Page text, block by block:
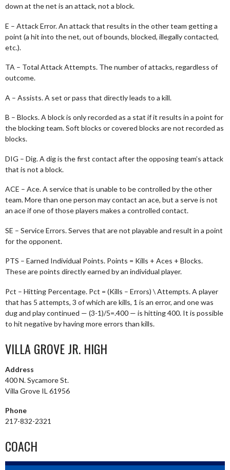
down at the net is an attack, not a block.
E – Attack Error. An attack that results in the other team getting a
point (a hit into the net, out of bounds, blocked, illegally contacted,
etc.).
TA – Total Attack Attempts. The number of attacks, regardless of
outcome.
A – Assists. A set or pass that directly leads to a kill.
B – Blocks. A block is only recorded as a stat if it results in a point for
the blocking team. Soft blocks or covered blocks are not recorded as
blocks.
DIG – Dig. A dig is the first contact after the opposing team’s attack
that is not a block.
ACE – Ace. A service that is unable to be controlled by the other
team. More than one person may contact an ace, but a serve is not
an ace if one of those players makes a controlled contact.
SE – Service Errors. Serves that are not playable and result in a point
for the opponent.
PTS – Earned Individual Points. Points = Kills + Aces + Blocks.
These are points directly earned by an individual player.
Pct – Hitting Percentage. Pct = (Kills – Errors) \ Attempts. A player
that has 5 attempts, 3 of which are kills, 1 is an error, and one was
dug and play continued — (3-1)/5=.400 — is hitting 400. It is possible
to hit negative by having more errors than kills.
VILLA GROVE JR. HIGH
Address
400 N. Sycamore St.
Villa Grove IL 61956
Phone
217-832-2321
COACH